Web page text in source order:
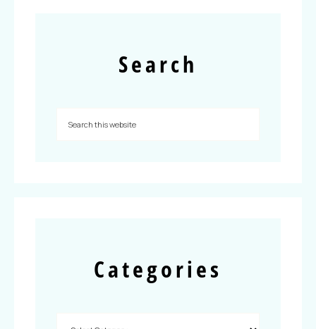
Search
Categories